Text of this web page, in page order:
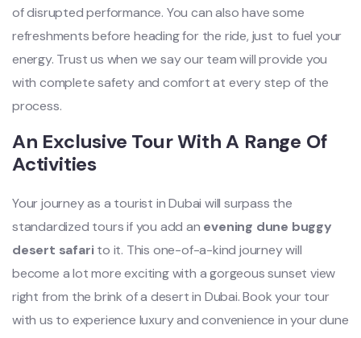
of disrupted performance. You can also have some
refreshments before heading for the ride, just to fuel your
energy. Trust us when we say our team will provide you
with complete safety and comfort at every step of the
process.
An Exclusive Tour With A Range Of
Activities
Your journey as a tourist in Dubai will surpass the
standardized tours if you add an evening dune buggy
desert safarito it. This one-of-a-kind journey will
become a lot more exciting with a gorgeous sunset view
right from the brink of a desert in Dubai. Book your tour
with us to experience luxury and convenience in your dune